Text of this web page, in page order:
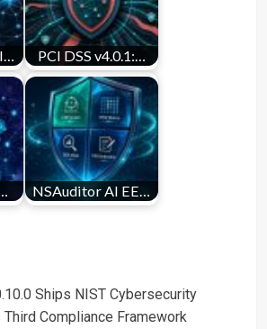
PCI DSS v4.0.1:…
NSAuditor AI EE…
Ships NIST Cybersecurity
Compliance Framework